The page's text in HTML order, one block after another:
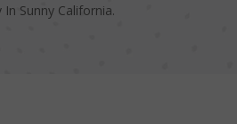
In Sunny California.